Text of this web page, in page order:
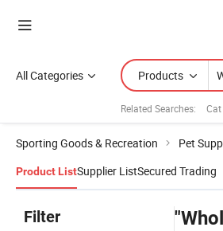
All Categories Products
Related Searches:
Sporting Goods & Recreation Pet
Product ListSupplier ListSecured Trading
Filter